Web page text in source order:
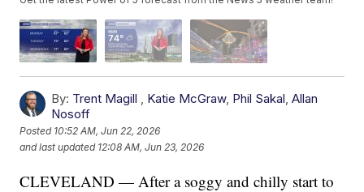
By: Trent Magill , Katie McGraw, Phil Sakal,Allan
Nosoff
Posted 10:52 AM, Jun 22, 2026
and last updated 12:08 AM, Jun 23, 2026
CLEVELAND — After a soggy and chilly start to